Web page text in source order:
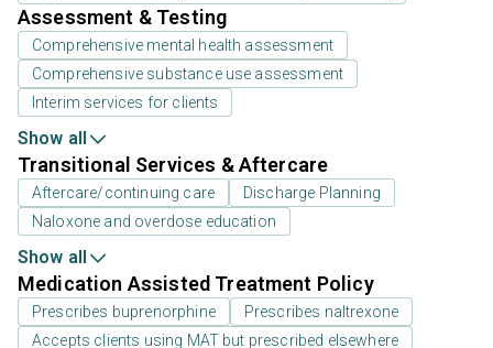
Assessment & Testing
Comprehensive mental health assessment
Comprehensive substance use assessment
Interim services for clients
Show all
Transitional Services & Aftercare
Aftercare/continuing care
Discharge Planning
Naloxone and overdose education
Show all
Medication Assisted Treatment Policy
Prescribes buprenorphine
Prescribes naltrexone
Accepts clients using MAT but prescribed elsewhere